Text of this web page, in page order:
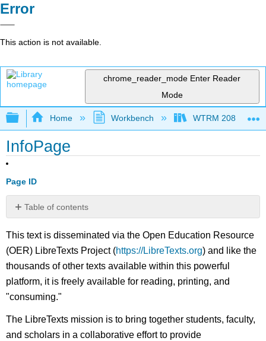
Error
This action is not available.
chrome_reader_mode Enter Reader
Mode
Expand/collapse global hierarchy
Home Workbench WTRM 208 Water
InfoPage
Page ID
Table of contents
No
This text is disseminated via the Open Education Resource
(OER) LibreTexts Project (https://LibreTexts.org) and like the
thousands of other texts available within this powerful
platform, it is freely available for reading, printing, and
"consuming."
The LibreTexts mission is to bring together students, faculty,
and scholars in a collaborative effort to provide